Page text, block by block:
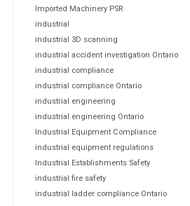
Imported Machinery PSR
industrial
industrial 3D scanning
industrial accident investigation Ontario
industrial compliance
industrial compliance Ontario
industrial engineering
industrial engineering Ontario
Industrial Equipment Compliance
industrial equipment regulations
Industrial Establishments Safety
industrial fire safety
industrial ladder compliance Ontario